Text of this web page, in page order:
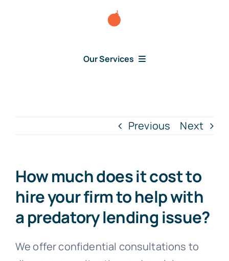
Our Services
About Us
News
Previous Next
How much does it cost to
hire your firm to help with
a predatory lending issue?
We offer confidential consultations to